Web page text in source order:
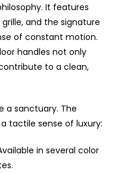
It features
and the signature
of constant motion.
handles not only
to a clean,
a sanctuary. The
tactile sense of luxury:
in several color